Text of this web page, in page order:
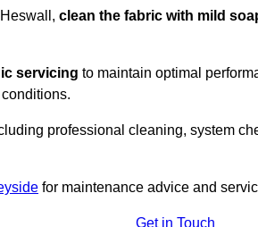
clean the fabric with mild
servicing to maintain optimal
professional cleaning, system
for maintenance advice and
Get in Touch